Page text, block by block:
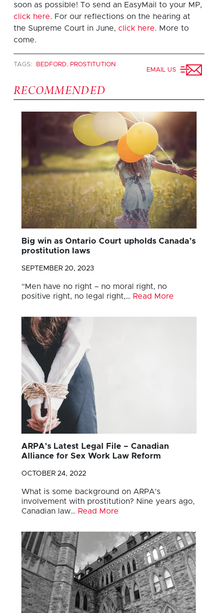
soon as possible! To send an EasyMail to your MP,
click here. For our reflections on the hearing at
the Supreme Court in June, click here. More to
come.
TAGS: BEDFORD, PROSTITUTION
EMAIL US
RECOMMENDED
Big win as Ontario Court upholds Canada’s
prostitution laws
SEPTEMBER 20, 2023
“Men have no right – no moral right, no
positive right, no legal right,… Read More
ARPA’s Latest Legal File – Canadian
Alliance for Sex Work Law Reform
OCTOBER 24, 2022
What is some background on ARPA’s
involvement with prostitution? Nine years ago,
Canadian law… Read More